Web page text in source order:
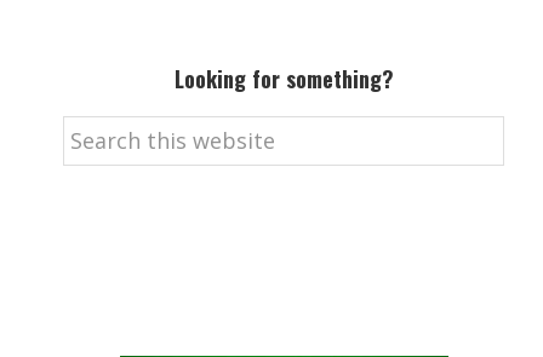
Looking for something?
Search
this